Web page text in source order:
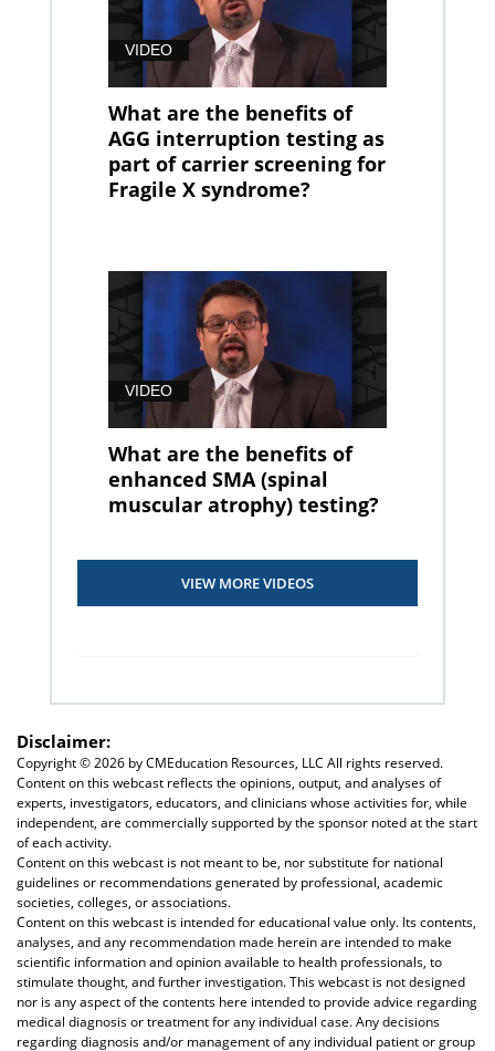
VIDEO
What are the benefits of
AGG interruption testing as
part of carrier screening for
Fragile X syndrome?
VIDEO
What are the benefits of
enhanced SMA (spinal
muscular atrophy) testing?
VIEW MORE VIDEOS
Disclaimer:
Copyright © 2026 by CMEducation Resources, LLC All rights reserved.
Content on this webcast reflects the opinions, output, and analyses of
experts, investigators, educators, and clinicians whose activities for, while
independent, are commercially supported by the sponsor noted at the start
of each activity.
Content on this webcast is not meant to be, nor substitute for national
guidelines or recommendations generated by professional, academic
societies, colleges, or associations.
Content on this webcast is intended for educational value only. Its contents,
analyses, and any recommendation made herein are intended to make
scientific information and opinion available to health professionals, to
stimulate thought, and further investigation. This webcast is not designed
nor is any aspect of the contents here intended to provide advice regarding
medical diagnosis or treatment for any individual case. Any decisions
regarding diagnosis and/or management of any individual patient or group